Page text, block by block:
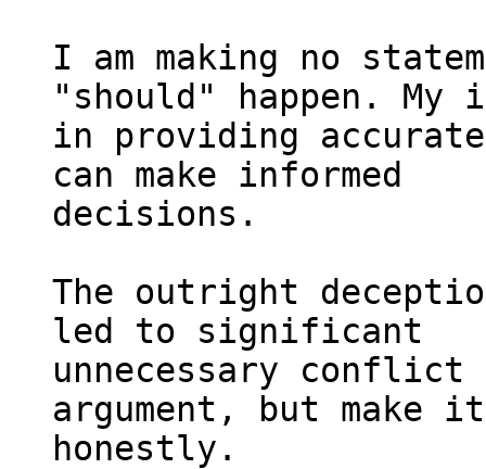
I am making no
"should" happen.
in providing
can make informed
decisions.
The outright
led to significant
unnecessary conflict
argument, but make it
honestly.